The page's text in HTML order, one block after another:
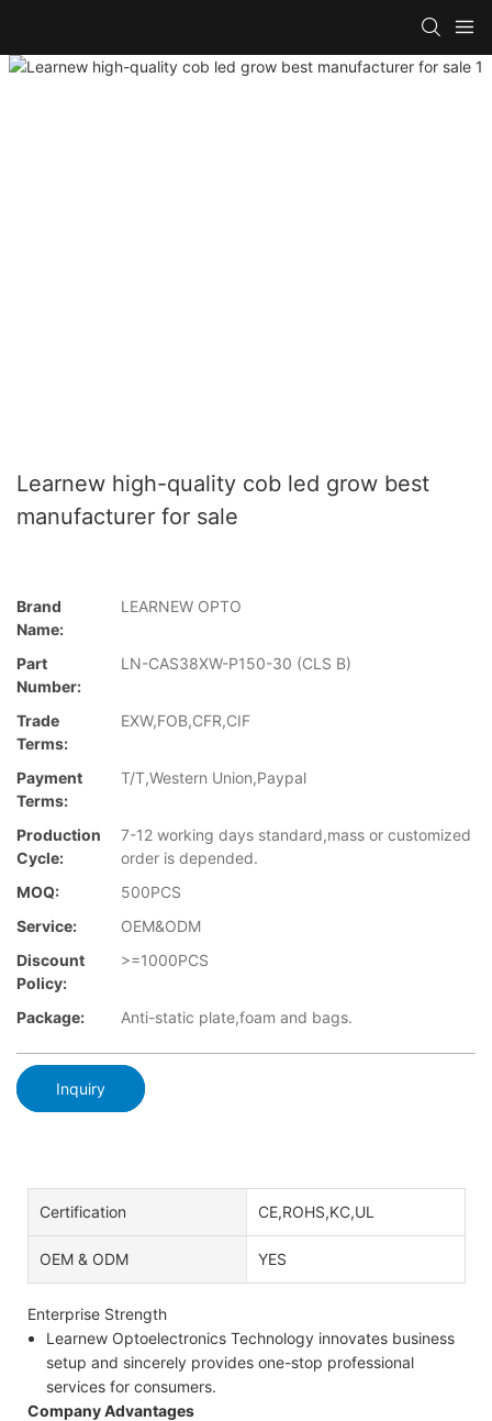
Learnew high-quality cob led grow best
manufacturer for sale
Brand
Name:
LEARNEW OPTO
Part
Number:
LN-CAS38XW-P150-30 (CLS B)
Trade
Terms:
EXW,FOB,CFR,CIF
Payment
Terms:
T/T,Western Union,Paypal
Production
Cycle:
7-12 working days standard,mass or customized
order is depended.
MOQ:
500PCS
Service:
OEM&ODM
Discount
Policy:
>=1000PCS
Package: Anti-static plate,foam and bags.
Inquiry
Certification CE,ROHS,KC,UL
OEM & ODM YES
Enterprise Strength
Learnew Optoelectronics Technology innovates business
setup and sincerely provides one-stop professional
services for consumers.
Company Advantages